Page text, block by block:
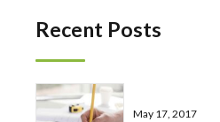
Recent Posts
May 17, 2017